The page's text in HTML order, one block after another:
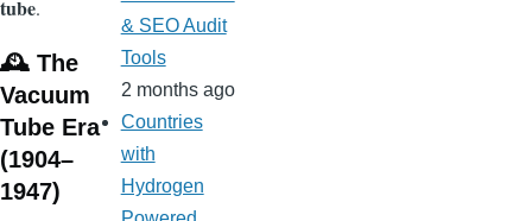
tube.
🕰️ The
Vacuum
Tube Era
(1904–
1947)
& SEO Audit
Tools
2 months ago
Countries
with
Hydrogen